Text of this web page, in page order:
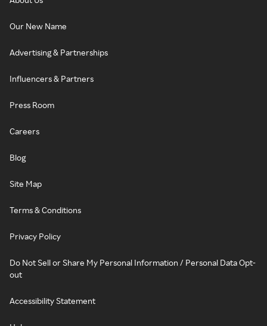
Our New Name
Advertising & Partnerships
Influencers & Partners
Press Room
Careers
Blog
Site Map
Terms & Conditions
Privacy Policy
Do Not Sell or Share My Personal Information / Personal Data Opt-
out
Accessibility Statement